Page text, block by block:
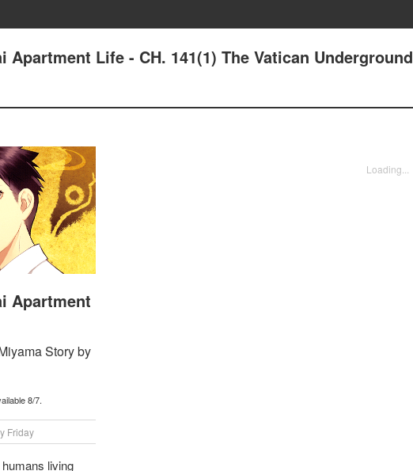
Apartment Life - CH. 141(1) The Vatican Underground
Apartment
Story by
8/7.
Friday
living
Loading...